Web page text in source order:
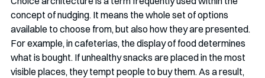
concept of nudging. It means the whole set of options
available to choose from, but also how they are presented.
For example, in cafeterias, the display of food determines
what is bought. If unhealthy snacks are placed in the most
visible places, they tempt people to buy them. As a result,